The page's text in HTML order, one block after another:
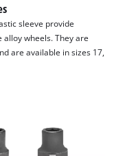
sleeve provide
wheels. They are
are available in sizes 17,